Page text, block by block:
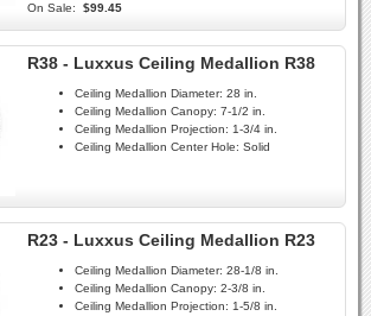
On Sale:
$99.45
R38 - Luxxus Ceiling Medallion R38
Ceiling Medallion Diameter: 28 in.
Ceiling Medallion Canopy: 7-1/2 in.
Ceiling Medallion Projection: 1-3/4 in.
Ceiling Medallion Center Hole: Solid
R23 - Luxxus Ceiling Medallion R23
Ceiling Medallion Diameter: 28-1/8 in.
Ceiling Medallion Canopy: 2-3/8 in.
Ceiling Medallion Projection: 1-5/8 in.